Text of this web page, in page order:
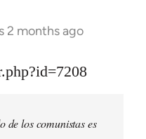
2 months ago
de los comunistas es